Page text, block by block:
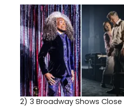
2) 3 Broadway Shows Close